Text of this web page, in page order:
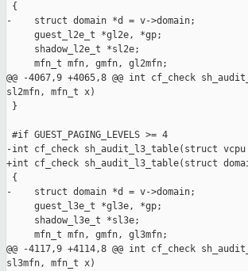
{
-    struct domain *d = v->domain;
     guest_l2e_t *gl2e, *gp;
     shadow_l2e_t *sl2e;
     mfn_t mfn, gmfn, gl2mfn;
@@ -4067,9 +4065,8 @@ int cf_check
sl2mfn, mfn_t x)
}
#if GUEST_PAGING_LEVELS >= 4
-int cf_check sh_audit_l3_table(struct
+int cf_check sh_audit_l3_table(struct
{
-    struct domain *d = v->domain;
     guest_l3e_t *gl3e, *gp;
     shadow_l3e_t *sl3e;
     mfn_t mfn, gmfn, gl3mfn;
@@ -4117,9 +4114,8 @@ int cf_check
sl3mfn, mfn_t x)